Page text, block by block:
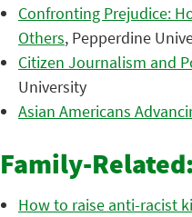
Confronting Prejudice:
Others, Pepperdine
Citizen Journalism and
University
Asian Americans
Family-Related:
How to raise anti-racist